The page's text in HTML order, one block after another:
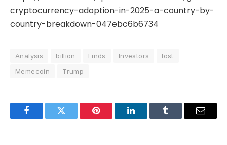
cryptocurrency-adoption-in-2025-a-country-by-
country-breakdown-047ebc6b6734
Analysis billion Finds Investors
lost
Memecoin
Trump
FacebookTwitter Pinterest LinkedInTumblr Email